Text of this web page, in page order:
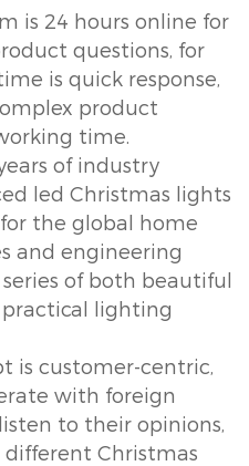
is 24 hours online for
questions, for
is quick response,
product
time.
of industry
led Christmas lights
the global home
and engineering
of both beautiful
lighting
is customer-centric,
with foreign
to their opinions,
Christmas